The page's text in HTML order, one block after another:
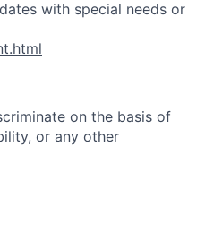
with special needs or
on the basis of
or any other